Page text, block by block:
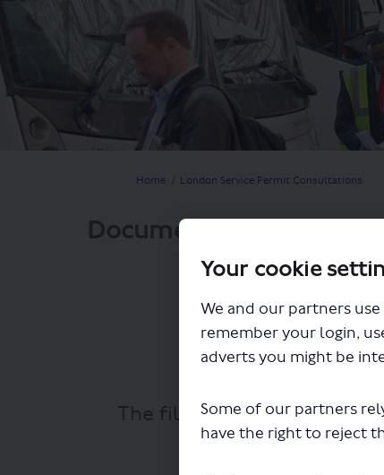
Your cookie
We and our partners
remember your login,
adverts you might be
Some of our partners
have the right to reject
You are here:
Home London Service Permit Consultations
Documents
The file "National Express